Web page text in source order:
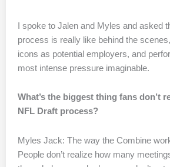
I spoke to Jalen and Myles and asked
process is really like behind the
icons as potential employers, and
most intense pressure imaginable.
What’s the biggest thing fans don’t
NFL Draft process?
Myles Jack: The way the Combine
People don’t realize how many